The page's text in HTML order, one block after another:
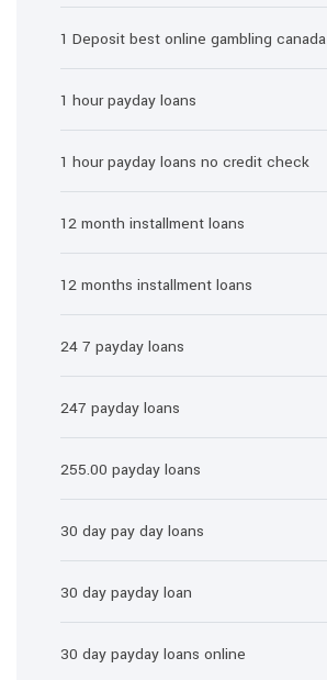
1 Deposit best online gambling canada
1 hour payday loans
1 hour payday loans no credit check
12 month installment loans
12 months installment loans
24 7 payday loans
247 payday loans
255.00 payday loans
30 day pay day loans
30 day payday loan
30 day payday loans online